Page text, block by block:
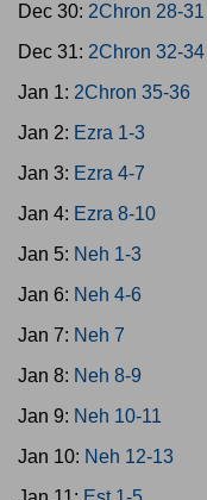
Dec 30: 2Chron 28-31
Dec 31: 2Chron 32-34
Jan 1: 2Chron 35-36
Jan 2: Ezra 1-3
Jan 3: Ezra 4-7
Jan 4: Ezra 8-10
Jan 5: Neh 1-3
Jan 6: Neh 4-6
Jan 7: Neh 7
Jan 8: Neh 8-9
Jan 9: Neh 10-11
Jan 10: Neh 12-13